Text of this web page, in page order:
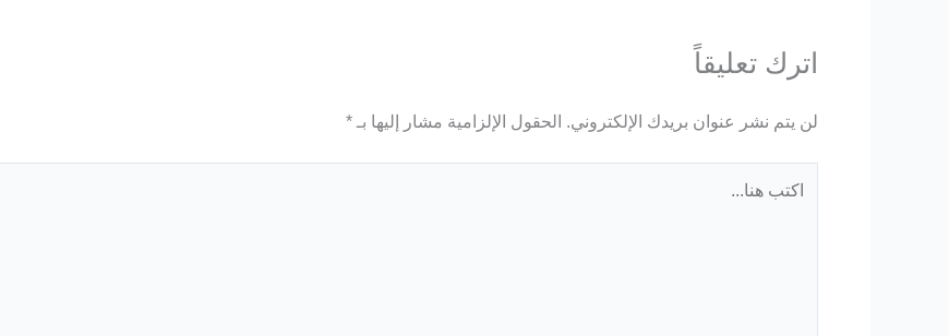
اترك تعليقاً
لن يتم نشر عنوان بريدك الإلكتروني. الحقول الإلزامية مشار إليها بـ *